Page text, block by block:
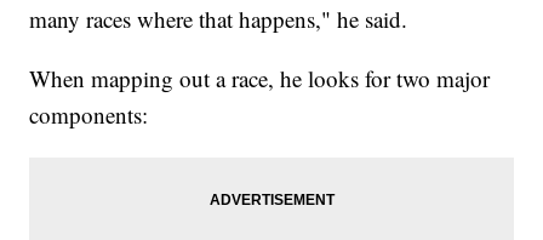
many races where that happens," he said.
When mapping out a race, he looks for two major
components: